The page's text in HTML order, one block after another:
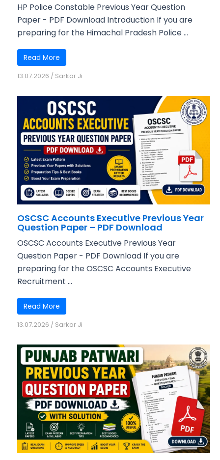
HP Police Constable Previous Year Question
Paper - PDF Download Introduction If you are
preparing for the Himachal Pradesh Police ...
Read More
13.07.2026 / Sarkar Ji
OSCSC Accounts Executive Previous Year
Question Paper – PDF Download
OSCSC Accounts Executive Previous Year
Question Paper - PDF Download If you are
preparing for the OSCSC Accounts Executive
Recruitment ...
Read More
13.07.2026 / Sarkar Ji